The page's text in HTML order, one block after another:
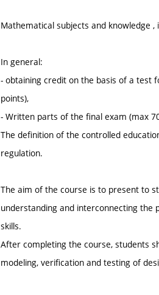
Mathematical subjects and knowledge
In general:
- obtaining credit on the basis of a test
points),
- Written parts of the final exam (max
The definition of the controlled
regulation.
The aim of the course is to present to
understanding and interconnecting the
skills.
After completing the course, students
modeling, verification and testing of